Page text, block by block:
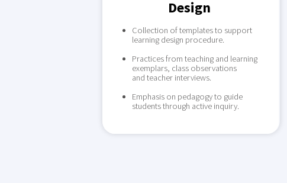
Design
Collection of templates to support
learning design procedure.
Practices from teaching and learning
exemplars, class observations
and teacher interviews.
Emphasis on pedagogy to guide
students through active inquiry.